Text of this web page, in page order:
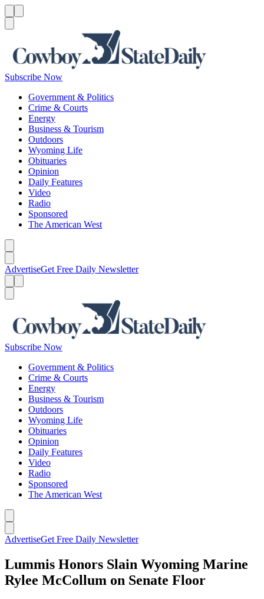
Subscribe Now
Government & Politics
Crime & Courts
Energy
Business & Tourism
Outdoors
Wyoming Life
Obituaries
Opinion
Daily Features
Video
Radio
Sponsored
The American West
AdvertiseGet Free Daily Newsletter
Subscribe Now
Government & Politics
Crime & Courts
Energy
Business & Tourism
Outdoors
Wyoming Life
Obituaries
Opinion
Daily Features
Video
Radio
Sponsored
The American West
AdvertiseGet Free Daily Newsletter
Lummis Honors Slain Wyoming Marine
Rylee McCollum on Senate Floor